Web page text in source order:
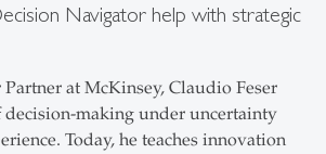
Navigator help with strategic
at McKinsey, Claudio Feser
making under uncertainty
Today, he teaches innovation